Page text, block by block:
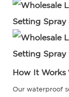
How It Works
Our waterproof